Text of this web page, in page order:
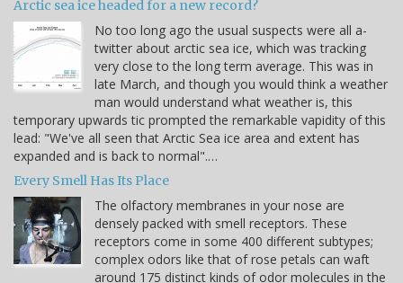
Arctic sea ice headed for a new record?
No too long ago the usual suspects were all a-
twitter about arctic sea ice, which was tracking
very close to the long term average. This was in
late March, and though you would think a weather
man would understand what weather is, this
temporary upwards tic prompted the remarkable vapidity of this
lead: "We've all seen that Arctic Sea ice area and extent has
expanded and is back to normal".…
Every Smell Has Its Place
The olfactory membranes in your nose are
densely packed with smell receptors. These
receptors come in some 400 different subtypes;
complex odors like that of rose petals can waft
around 175 distinct kinds of odor molecules in the